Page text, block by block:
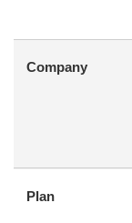
Company
Plan